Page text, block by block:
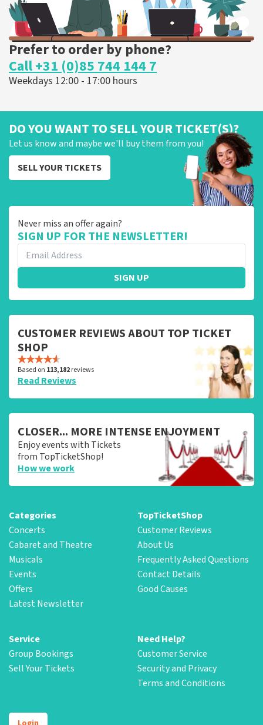
Prefer to order by phone?
Call +31 (0)85 744 144 7
Weekdays 12:00 - 17:00 hours
DO YOU WANT TO SELL YOUR TICKET(S)?
Let us know and maybe we'll buy them from you!
SELL YOUR TICKETS
Never miss an offer again?
SIGN UP FOR THE NEWSLETTER!
SIGN UP
CUSTOMER REVIEWS ABOUT TOP TICKET
SHOP
Based on 113,182reviews
Read Reviews
CLOSER... MORE INTENSE ENJOYMENT
Enjoy events with Tickets
from TopTicketShop!
How we work
Categories
Concerts
Cabaret and Theatre
Musicals
Events
Offers
Latest Newsletter
TopTicketShop
Customer Reviews
About Us
Frequently Asked Questions
Contact Details
Good Causes
Service
Group Bookings
Sell Your Tickets
Need Help?
Customer Service
Security and Privacy
Terms and Conditions